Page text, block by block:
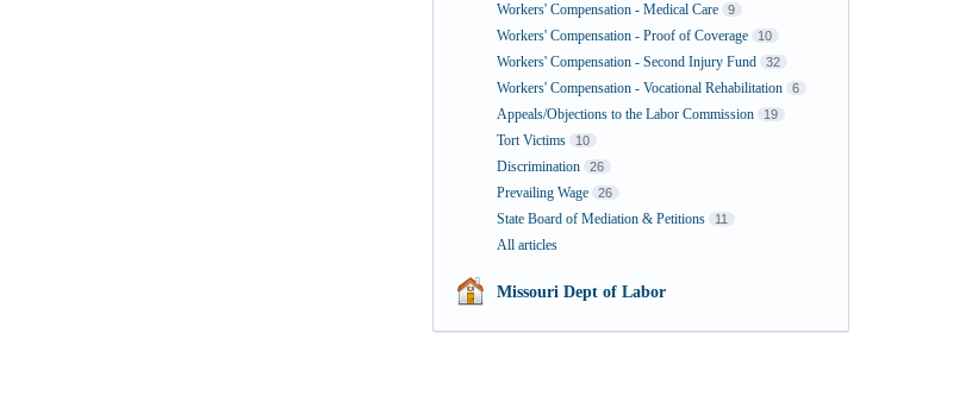
Workers' Compensation - Medical Care 9
Workers' Compensation - Proof of Coverage 10
Workers' Compensation - Second Injury Fund 32
Workers' Compensation - Vocational Rehabilitation 6
Appeals/Objections to the Labor Commission 19
Tort Victims 10
Discrimination 26
Prevailing Wage 26
State Board of Mediation & Petitions 11
All articles
Missouri Dept of Labor